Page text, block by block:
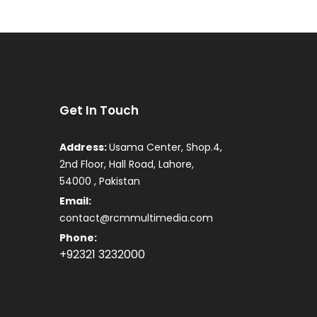
Get In Touch
Address:Usama Center, Shop.4,
2nd Floor, Hall Road, Lahore,
54000 , Pakistan
Email:
contact@rcmmultimedia.com
Phone:
+92321 3232000